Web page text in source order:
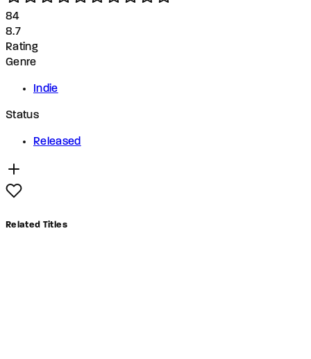
84
8.7
Rating
Genre
Indie
Status
Released
Related Titles